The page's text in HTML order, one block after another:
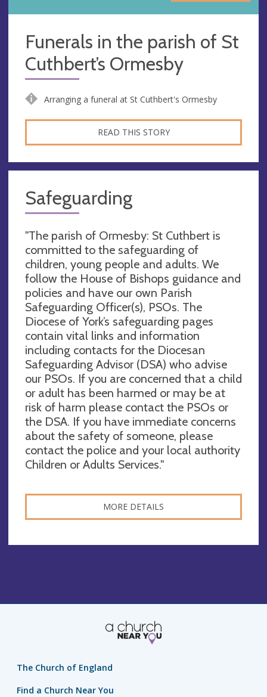
Funerals in the parish of St
Cuthbert’s Ormesby
Arranging a funeral at St Cuthbert's Ormesby
READ THIS STORY
Safeguarding
"The parish of Ormesby: St Cuthbert is
committed to the safeguarding of
children, young people and adults. We
follow the House of Bishops guidance and
policies and have our own Parish
Safeguarding Officer(s), PSOs. The
Diocese of York’s safeguarding pages
contain vital links and information
including contacts for the Diocesan
Safeguarding Advisor (DSA) who advise
our PSOs. If you are concerned that a child
or adult has been harmed or may be at
risk of harm please contact the PSOs or
the DSA. If you have immediate concerns
about the safety of someone, please
contact the police and your local authority
Children or Adults Services."
MORE DETAILS
The Church of England
Find a Church Near You